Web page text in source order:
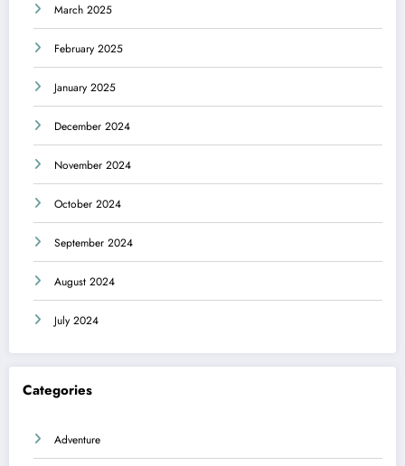
March 2025
February 2025
January 2025
December 2024
November 2024
October 2024
September 2024
August 2024
July 2024
Categories
Adventure